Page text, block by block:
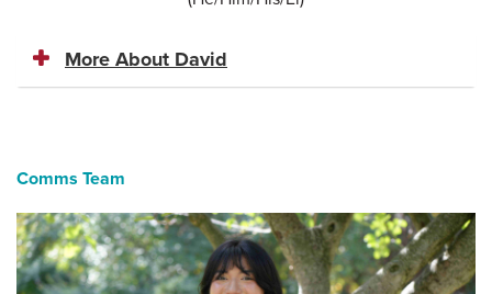
More About David
Comms Team